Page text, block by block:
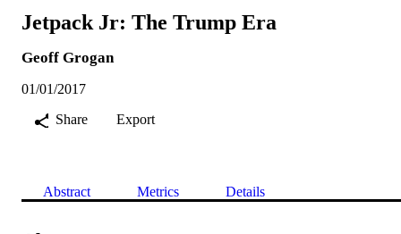
Jetpack Jr: The Trump Era
Geoff Grogan
01/01/2017
Share
Export
Abstract Metrics Details